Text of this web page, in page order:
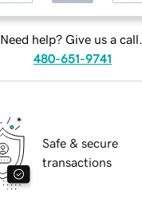
Need help? Give us a call.
480-651-9741
Safe & secure
transactions